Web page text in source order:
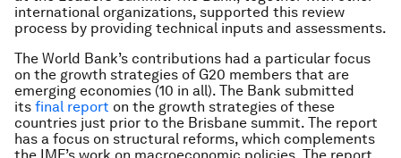
international organizations, supported this review
process by providing technical inputs and assessments.
The World Bank’s contributions had a particular focus
on the growth strategies of G20 members that are
emerging economies (10 in all). The Bank submitted
its final report on the growth strategies of these
countries just prior to the Brisbane summit. The report
has a focus on structural reforms, which complements